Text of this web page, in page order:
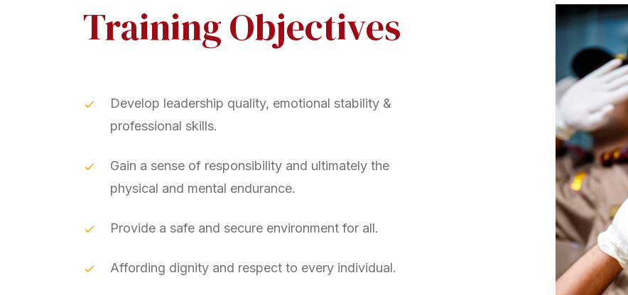
Training Objectives
Develop leadership quality, emotional stability &
professional skills.
Gain a sense of responsibility and ultimately the
physical and mental endurance.
Provide a safe and secure environment for all.
Affording dignity and respect to every individual.